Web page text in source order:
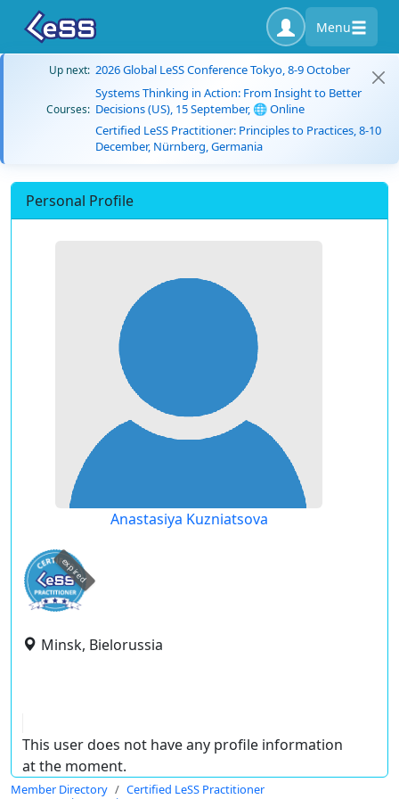
Menu
Up next: 2026 Global LeSS Conference Tokyo, 8-9 October
Courses:
Systems Thinking in Action: From Insight to Better
Decisions (US), 15 September, 🌐 Online
Certified LeSS Practitioner: Principles to Practices, 8-10
December, Nürnberg, Germania
Personal Profile
Anastasiya Kuzniatsova
expired
Minsk, Bielorussia
This user does not have any profile information
at the moment.
Member Directory
Certified LeSS Practitioner